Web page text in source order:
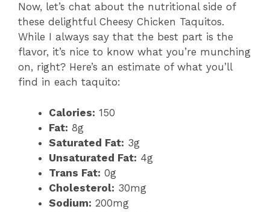
Now, let’s chat about the nutritional side of
these delightful Cheesy Chicken Taquitos.
While I always say that the best part is the
flavor, it’s nice to know what you’re munching
on, right? Here’s an estimate of what you’ll
find in each taquito:
Calories: 150
Fat: 8g
Saturated Fat: 3g
Unsaturated Fat: 4g
Trans Fat: 0g
Cholesterol: 30mg
Sodium: 200mg